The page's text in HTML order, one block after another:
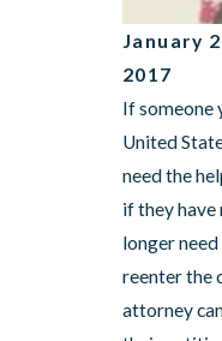
January
2017
If someone
United
need the
if they have
longer
reenter the
attorney